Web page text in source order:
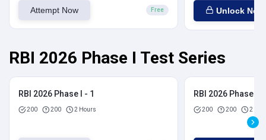
Attempt Now Free Unlock Now
RBI 2026 Phase I Test Series
RBI 2026 Phase I - 1
200 200 2 Hours
RBI 2026 Phase I -
200 200 2